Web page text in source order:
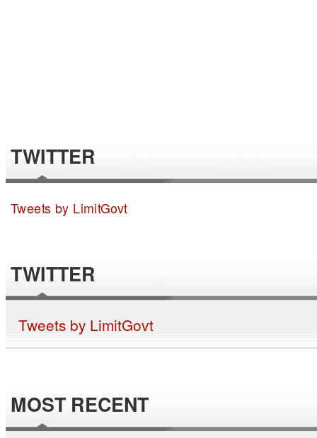
TWITTER
Tweets by LimitGovt
TWITTER
Tweets by LimitGovt
MOST RECENT